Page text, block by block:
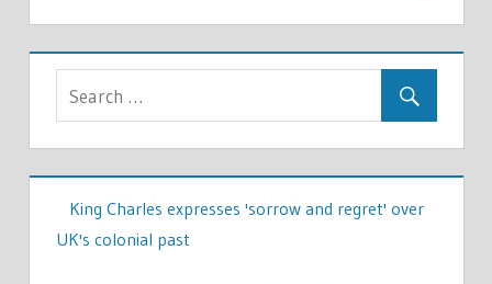
King Charles expresses 'sorrow and regret' over
UK's colonial past